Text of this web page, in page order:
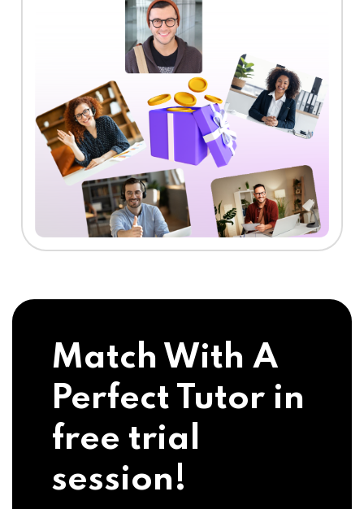
Match With A
Perfect Tutor in
free trial
session!